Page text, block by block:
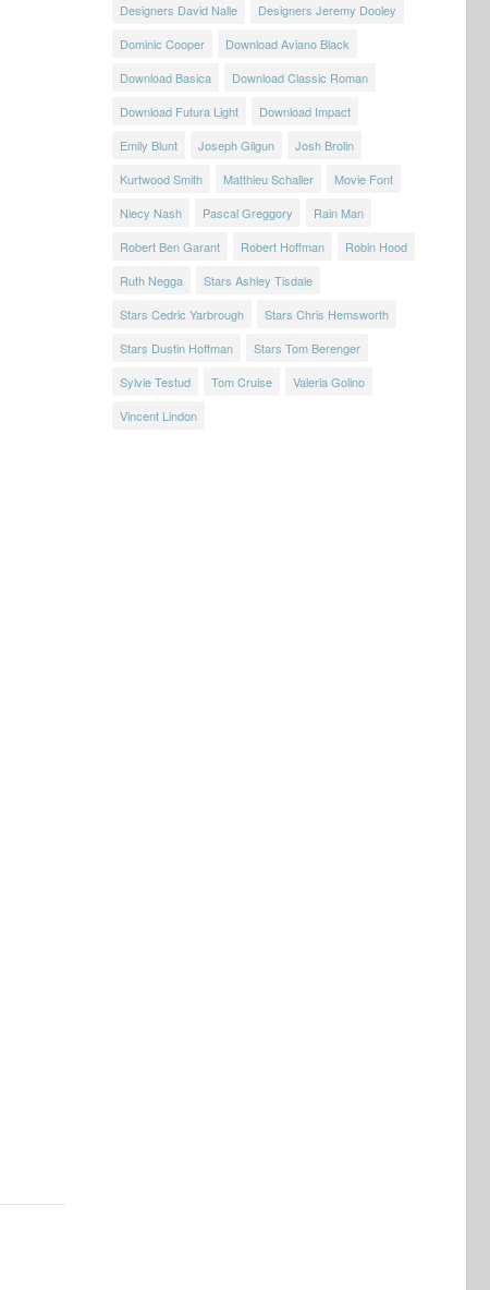
Designers David Nalle
Designers Jeremy Dooley
Dominic Cooper
Download Aviano Black
Download Basica
Download Classic Roman
Download Futura Light
Download Impact
Emily Blunt
Joseph Gilgun
Josh Brolin
Kurtwood Smith
Matthieu Schaller
Movie Font
Niecy Nash
Pascal Greggory
Rain Man
Robert Ben Garant
Robert Hoffman
Robin Hood
Ruth Negga
Stars Ashley Tisdale
Stars Cedric Yarbrough
Stars Chris Hemsworth
Stars Dustin Hoffman
Stars Tom Berenger
Sylvie Testud
Tom Cruise
Valeria Golino
Vincent Lindon